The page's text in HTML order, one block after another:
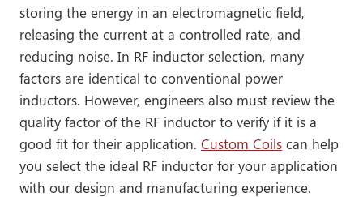
storing the energy in an electromagnetic field,
releasing the current at a controlled rate, and
reducing noise. In RF inductor selection, many
factors are identical to conventional power
inductors. However, engineers also must review the
quality factor of the RF inductor to verify if it is a
good fit for their application. Custom Coils can help
you select the ideal RF inductor for your application
with our design and manufacturing experience.